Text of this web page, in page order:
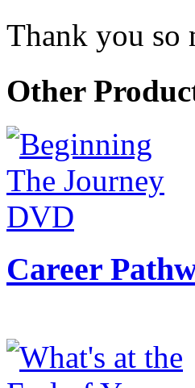
Thank you so
Other
Career